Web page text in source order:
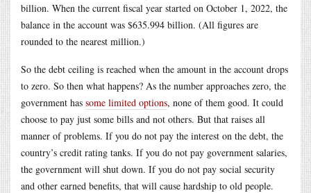
billion. When the current fiscal year started on October 1, 2022, the
balance in the account was $635.994 billion. (All figures are
rounded to the nearest million.)
So the debt ceiling is reached when the amount in the account drops
to zero. So then what happens? As the number approaches zero, the
government has some limited options, none of them good. It could
choose to pay just some bills and not others. But that raises all
manner of problems. If you do not pay the interest on the debt, the
country’s credit rating tanks. If you do not pay government salaries,
the government will shut down. If you do not pay social security
and other earned benefits, that will cause hardship to old people.